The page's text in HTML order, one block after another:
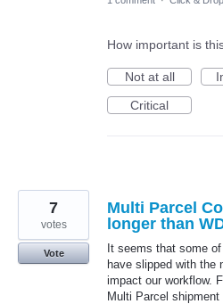
How important is
Not at all
Critical
Multi Parcel
longer than
It seems that some
have slipped with the
impact our workflow.
Multi Parcel
7
votes
Vote